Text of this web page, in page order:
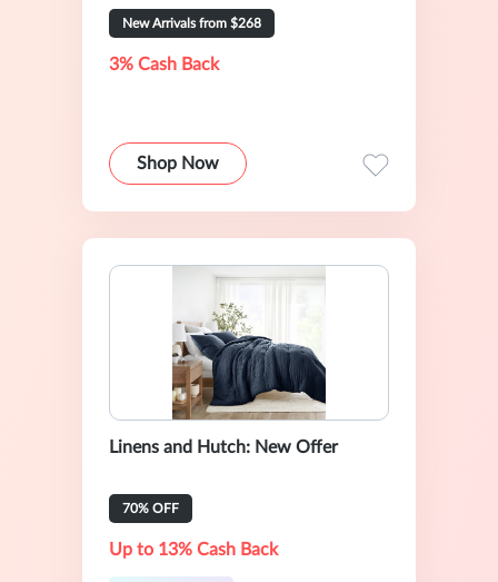
New Arrivals from $268
3% Cash Back
Shop Now
Linens and Hutch: New Offer
70% OFF
Up to 13% Cash Back